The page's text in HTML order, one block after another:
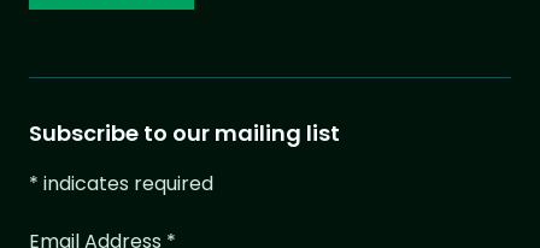
Subscribe to our mailing list
* indicates required
Email Address *